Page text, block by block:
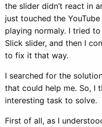
the slider didn’t react in
just touched the
playing normaly. I tried
Slick slider, and then I
to fix it that way.
I searched for the
that could help me. So, I
interesting task to solve.
First of all, as I